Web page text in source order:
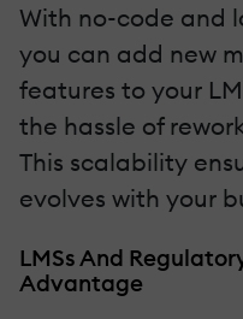
With no-code and
you can add new
features to your
the hassle of
This scalability
evolves with your
LMSs And
Advantage